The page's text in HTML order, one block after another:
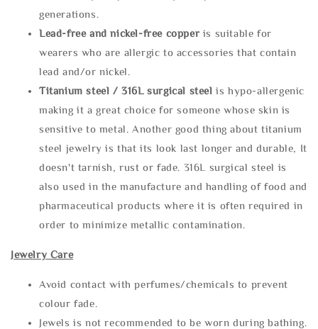
generations.
Lead-free and nickel-free copper is suitable for
wearers who are allergic to accessories that contain
lead and/or nickel.
Titanium steel / 316L surgical steel is hypo-allergenic
making it a great choice for someone whose skin is
sensitive to metal. Another good thing about titanium
steel jewelry is that its look last longer and durable, It
doesn't tarnish, rust or fade. 316L surgical steel is
also used in the manufacture and handling of food and
pharmaceutical products where it is often required in
order to minimize metallic contamination.
Jewelry Care
Avoid contact with perfumes/chemicals to prevent
colour fade.
Jewels is not recommended to be worn during bathing.